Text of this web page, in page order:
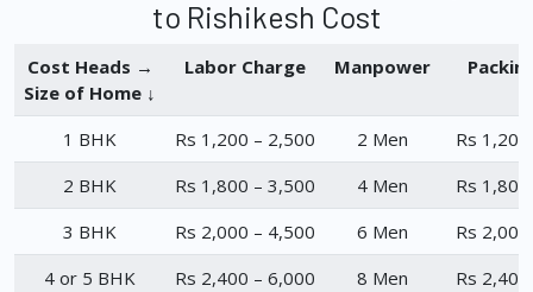
to Rishikesh Cost
Cost Heads →
Size of Home ↓
Labor Charge Manpower
1 BHK Rs 1,200 – 2,500 2 Men
Rs
2 BHK
Rs 1,800 – 3,500 4 Men
Rs
3 BHK
Rs 2,000 – 4,500 6 Men
Rs
4 or 5 BHK
Rs 2,400 – 6,000 8 Men
Rs